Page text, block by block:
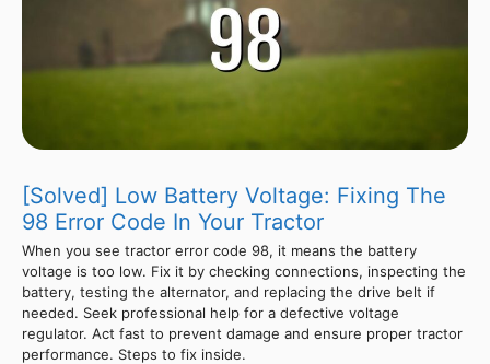
[Solved] Low Battery Voltage: Fixing The
98 Error Code In Your Tractor
When you see tractor error code 98, it means the battery
voltage is too low. Fix it by checking connections, inspecting the
battery, testing the alternator, and replacing the drive belt if
needed. Seek professional help for a defective voltage
regulator. Act fast to prevent damage and ensure proper tractor
performance. Steps to fix inside.